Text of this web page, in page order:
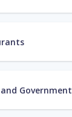
Government